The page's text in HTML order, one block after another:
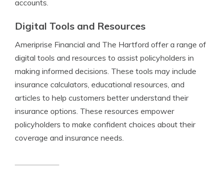
accounts.
Digital Tools and Resources
Ameriprise Financial and The Hartford offer a range of
digital tools and resources to assist policyholders in
making informed decisions. These tools may include
insurance calculators, educational resources, and
articles to help customers better understand their
insurance options. These resources empower
policyholders to make confident choices about their
coverage and insurance needs.